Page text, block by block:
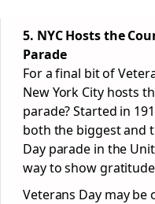
5. NYC Hosts the
Parade
For a final bit of
New York City hosts
parade? Started in
both the biggest and
Day parade in the
way to show
Veterans Day may be